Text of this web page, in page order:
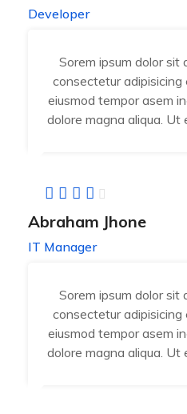
Developer
Sorem ipsum dolor sit
consectetur adipisicing
eiusmod tempor asem
dolore magna aliqua. Ut
Abraham Jhone
IT Manager
Sorem ipsum dolor sit
consectetur adipisicing
eiusmod tempor asem
dolore magna aliqua. Ut